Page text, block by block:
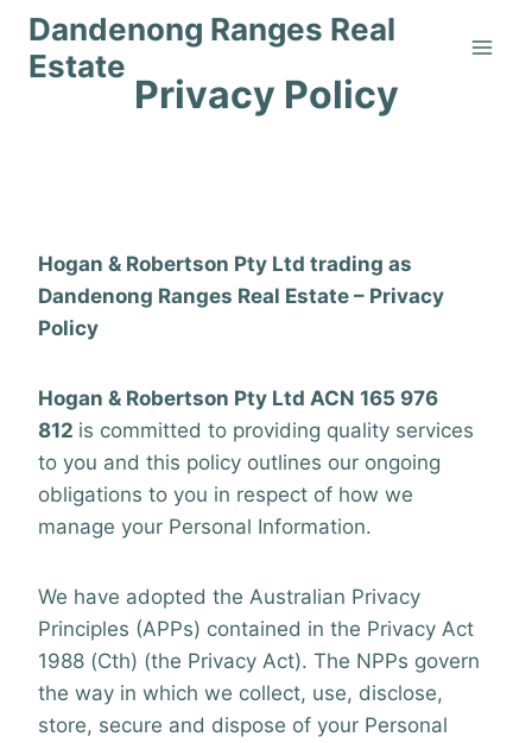
Skip
content
Dandenong Ranges Real
Estate
Privacy Policy
Hogan & Robertson Pty Ltd trading as
Dandenong Ranges Real Estate – Privacy
Policy
Hogan & Robertson Pty Ltd ACN 165 976
812 is committed to providing quality services
to you and this policy outlines our ongoing
obligations to you in respect of how we
manage your Personal Information.
We have adopted the Australian Privacy
Principles (APPs) contained in the Privacy Act
1988 (Cth) (the Privacy Act). The NPPs govern
the way in which we collect, use, disclose,
store, secure and dispose of your Personal